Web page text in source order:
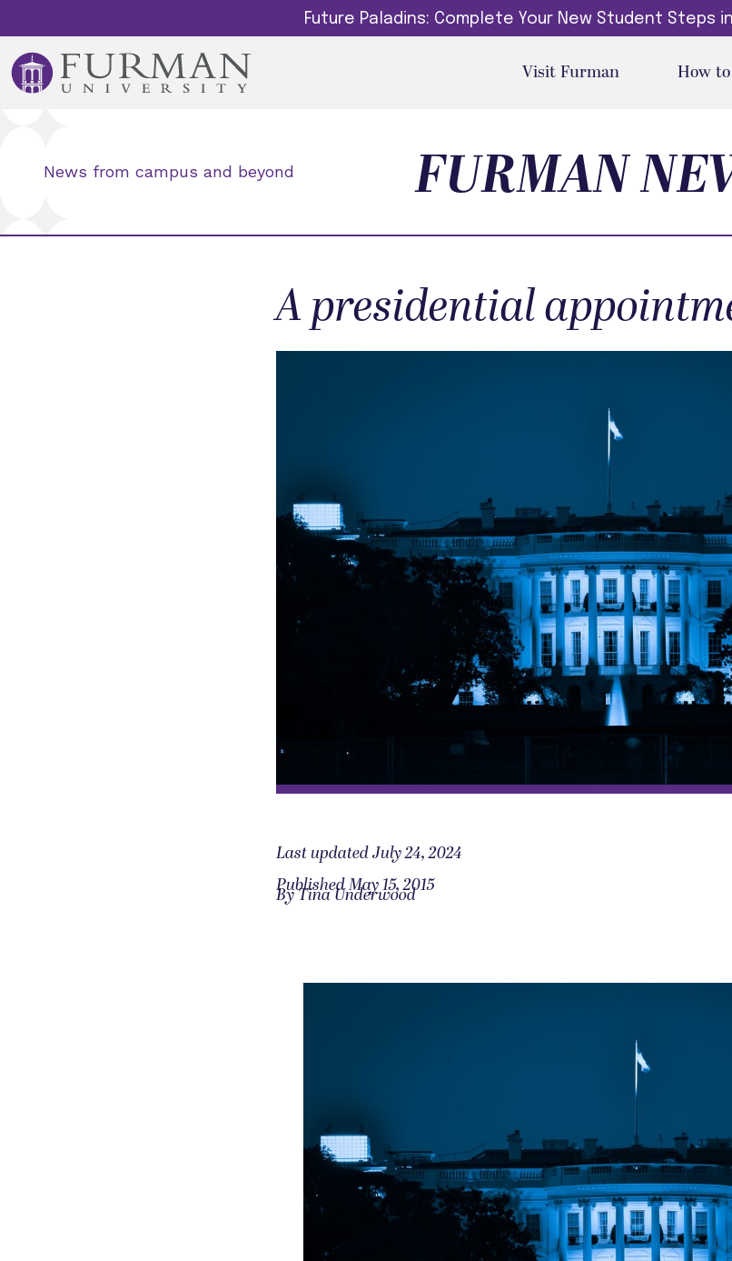
Future Paladins: Complete Your New Student Steps in
Visit Furman How
News from campus and beyond FURMAN
A presidential
Last updated July 24, 2024
Published May 15, 2015
By Tina Underwood